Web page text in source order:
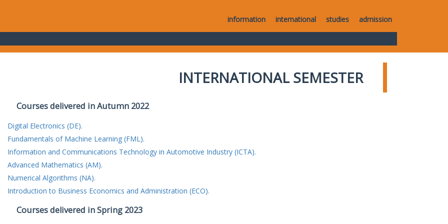
information international studies admission
INTERNATIONAL SEMESTER
Courses delivered in Autumn 2022
Digital Electronics (DE).
Fundamentals of Machine Learning (FML).
Information and Communications Technology in Automotive Industry (ICTA).
Advanced Mathematics (AM).
Numerical Algorithms (NA).
Introduction to Business Economics and Administration (ECO).
Courses delivered in Spring 2023